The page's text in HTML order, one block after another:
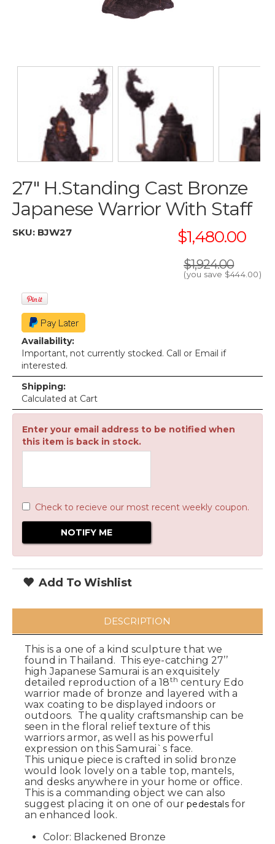
27" H.Standing Cast Bronze
Japanese Warrior With Staff
SKU: BJW27 $1,480.00
$1,924.00
(you save $444.00)
Availability:
Important, not currently stocked. Call or Email if
interested.
Shipping:
Calculated at Cart
Enter your email address to be notified when
this item is back in stock.
Check to recieve our most recent weekly coupon.
Add To Wishlist
DESCRIPTION
This is a one of a kind sculpture that we
found in Thailand. This eye-catching 27’’
high Japanese Samurai is an exquisitely
detailed reproduction of a 18th century Edo
warrior made of bronze and layered with a
wax coating to be displayed indoors or
outdoors. The quality craftsmanship can be
seen in the floral relief texture of this
warriors armor, as well as his powerful
expression on this Samurai`s face.
This unique piece is crafted in solid bronze
would look lovely on a table top, mantels,
and desks anywhere in your home or office.
This is a commanding object we can also
suggest placing it on one of ourpedestalsfor
an enhanced look.
Color: Blackened Bronze